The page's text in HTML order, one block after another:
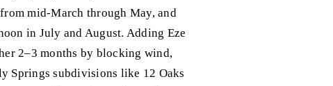
mid-March through May, and
in July and August. Adding Eze
2–3 months by blocking wind,
Springs subdivisions like 12 Oaks